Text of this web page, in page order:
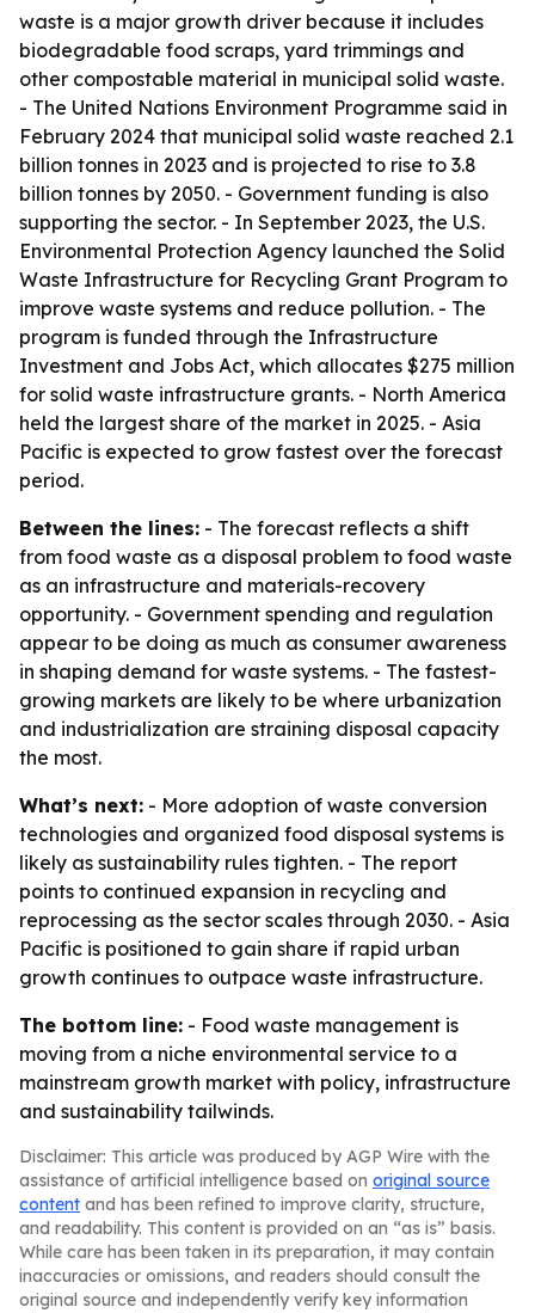
waste is a major growth driver because it includes
biodegradable food scraps, yard trimmings and
other compostable material in municipal solid waste.
- The United Nations Environment Programme said in
February 2024 that municipal solid waste reached 2.1
billion tonnes in 2023 and is projected to rise to 3.8
billion tonnes by 2050. - Government funding is also
supporting the sector. - In September 2023, the U.S.
Environmental Protection Agency launched the Solid
Waste Infrastructure for Recycling Grant Program to
improve waste systems and reduce pollution. - The
program is funded through the Infrastructure
Investment and Jobs Act, which allocates $275 million
for solid waste infrastructure grants. - North America
held the largest share of the market in 2025. - Asia
Pacific is expected to grow fastest over the forecast
period.
Between the lines: - The forecast reflects a shift
from food waste as a disposal problem to food waste
as an infrastructure and materials-recovery
opportunity. - Government spending and regulation
appear to be doing as much as consumer awareness
in shaping demand for waste systems. - The fastest-
growing markets are likely to be where urbanization
and industrialization are straining disposal capacity
the most.
What’s next: - More adoption of waste conversion
technologies and organized food disposal systems is
likely as sustainability rules tighten. - The report
points to continued expansion in recycling and
reprocessing as the sector scales through 2030. - Asia
Pacific is positioned to gain share if rapid urban
growth continues to outpace waste infrastructure.
The bottom line: - Food waste management is
moving from a niche environmental service to a
mainstream growth market with policy, infrastructure
and sustainability tailwinds.
Disclaimer: This article was produced by AGP Wire with the
assistance of artificial intelligence based on original source
content and has been refined to improve clarity, structure,
and readability. This content is provided on an “as is” basis.
While care has been taken in its preparation, it may contain
inaccuracies or omissions, and readers should consult the
original source and independently verify key information